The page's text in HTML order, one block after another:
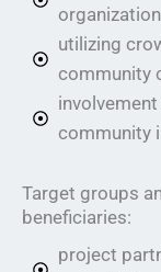
utilizing
community
community
Target groups
beneficiaries:
project